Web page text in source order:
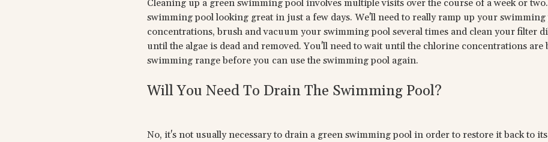
Cleaning up a green swimming pool involves multiple visits over the course of a week or
swimming pool looking great in just a few days. We'll need to really ramp up your swimming
concentrations, brush and vacuum your swimming pool several times and clean your filter
until the algae is dead and removed. You'll need to wait until the chlorine concentrations are
swimming range before you can use the swimming pool again.
Will You Need To Drain The Swimming Pool?
No, it's not usually necessary to drain a green swimming pool in order to restore it back to